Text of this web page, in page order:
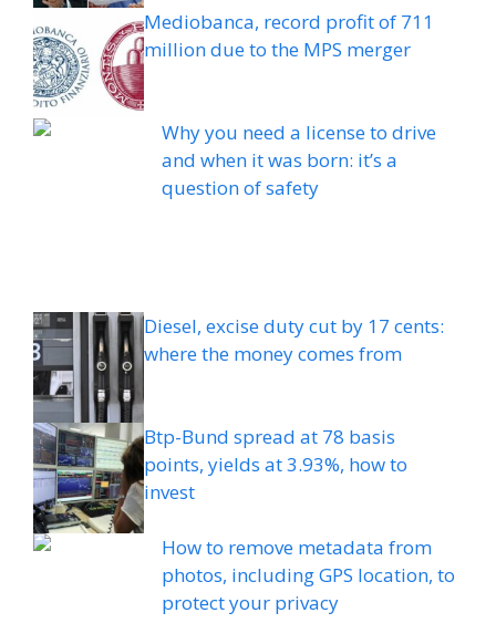
Mediobanca, record profit of 711
million due to the MPS merger
Why you need a license to drive
and when it was born: it’s a
question of safety
Diesel, excise duty cut by 17 cents:
where the money comes from
Btp-Bund spread at 78 basis
points, yields at 3.93%, how to
invest
How to remove metadata from
photos, including GPS location, to
protect your privacy